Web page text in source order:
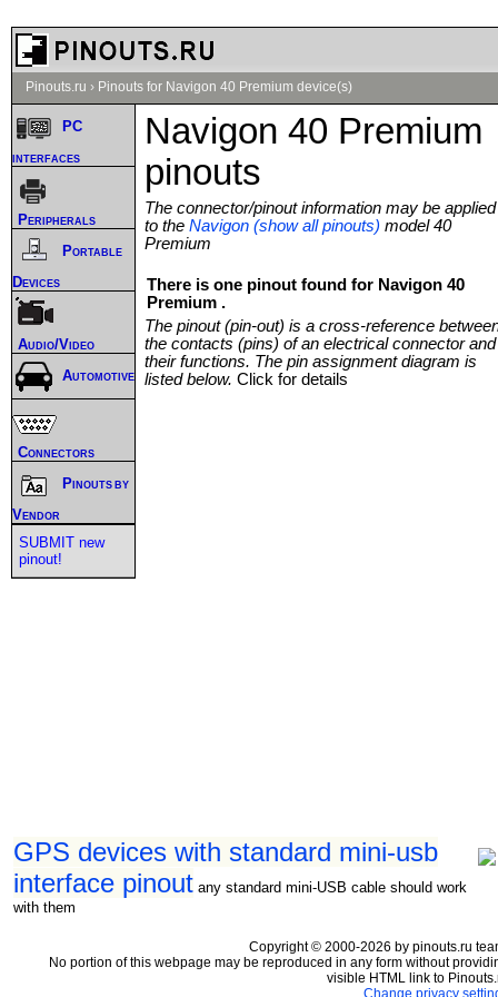
Pinouts.ru › Pinouts for Navigon 40 Premium device(s)
Navigon 40 Premium
pinouts
The connector/pinout information may be applied
to the Navigon (show all pinouts) model 40
Premium
There is one pinout found for Navigon 40
Premium .
The pinout (pin-out) is a cross-reference
the contacts (pins) of an electrical connector and
their functions. The pin assignment diagram is
listed below. Click for details
GPS devices with standard mini-usb
interface pinout any standard mini-USB cable should work
with them
PC
interfaces
Peripherals
Portable
Devices
Audio/Video
Automotive
Connectors
Pinouts by
Vendor
SUBMIT new
pinout!
Copyright © 2000-2026 by pinouts.ru
No portion of this webpage may be reproduced in any form without
visible HTML link to
Change privacy